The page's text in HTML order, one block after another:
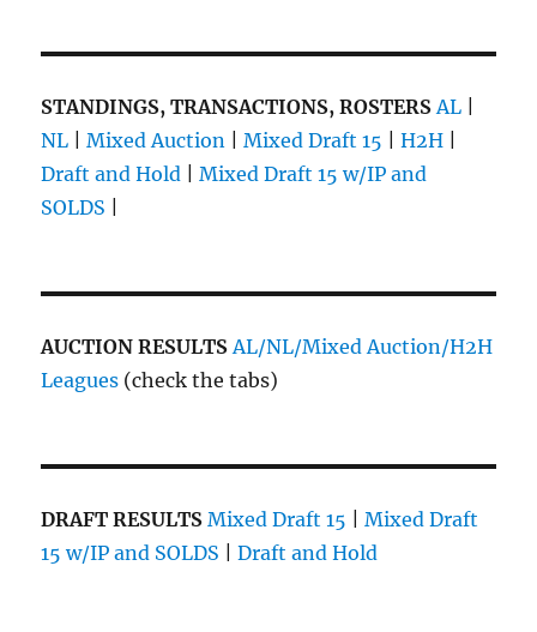
STANDINGS, TRANSACTIONS, ROSTERS AL
NL |Mixed Auction |Mixed Draft 15 |H2H
Draft and Hold |Mixed Draft 15 w/IP and
SOLDS
AUCTION RESULTSAL/NL/Mixed Auction/H2H
Leagues (check the tabs)
DRAFT RESULTS Mixed Draft 15 |Mixed Draft
15 w/IP and SOLDS |Draft and Hold